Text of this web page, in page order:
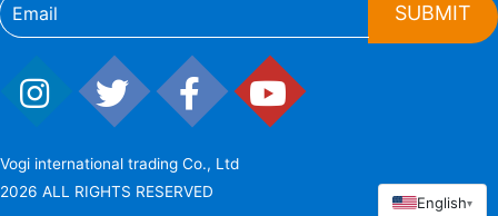
SUBMIT
Vogi international trading Co., Ltd
2026 ALL RIGHTS RESERVED
English▾